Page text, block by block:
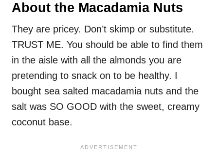
About the Macadamia Nuts
They are pricey. Don’t skimp or substitute.
TRUST ME. You should be able to find them
in the aisle with all the almonds you are
pretending to snack on to be healthy. I
bought sea salted macadamia nuts and the
salt was SO GOOD with the sweet, creamy
coconut base.